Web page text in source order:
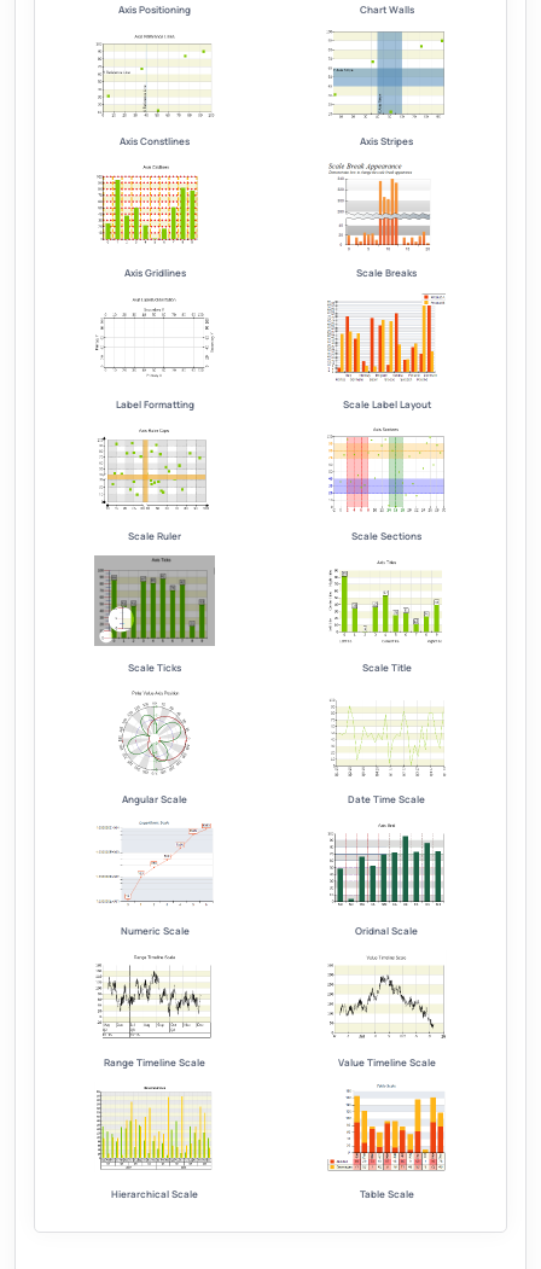
Axis Positioning Chart Walls
Axis Constlines Axis Stripes
Axis Gridlines Scale Breaks
Label Formatting Scale Label Layout
Scale Ruler Scale Sections
Scale Ticks Scale Title
Angular Scale Date Time Scale
Numeric Scale Oridnal Scale
Range Timeline Scale Value Timeline Scale
Hierarchical Scale Table Scale